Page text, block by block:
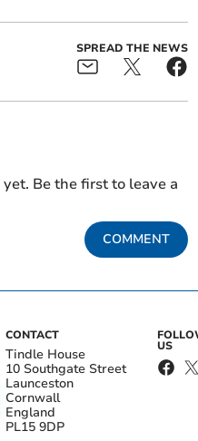
SPREAD THE NEWS
Be the first to leave a
COMMENT
CONTACT
Tindle House
10 Southgate Street
Launceston
Cornwall
England
PL15 9DP
US